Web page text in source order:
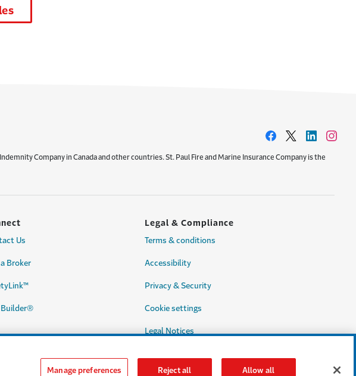
Company in Canada and other countries. St. Paul Fire and Marine Insurance Company is the
Us
a Broker
Builder®
Legal & Compliance
Terms & conditions
Accessibility
Privacy & Security
Cookie settings
Legal Notices
Manage preferences Reject all Allow all